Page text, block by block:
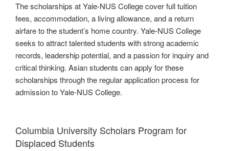
The scholarships at Yale-NUS College cover full tuition
fees, accommodation, a living allowance, and a return
airfare to the student’s home country. Yale-NUS College
seeks to attract talented students with strong academic
records, leadership potential, and a passion for inquiry and
critical thinking. Asian students can apply for these
scholarships through the regular application process for
admission to Yale-NUS College.
Columbia University Scholars Program for
Displaced Students